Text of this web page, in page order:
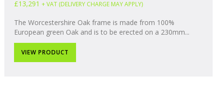
£13,291 + VAT (DELIVERY CHARGE MAY APPLY)
The Worcestershire Oak frame is made from 100%
European green Oak and is to be erected on a 230mm...
VIEW PRODUCT